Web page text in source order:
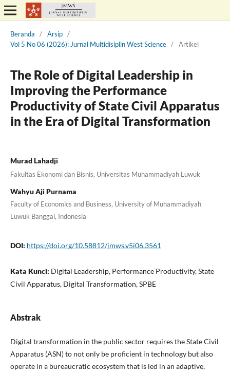
Beranda / Arsip /
Vol 5 No 06 (2026): Jurnal Multidisiplin West Science / Artikel
The Role of Digital Leadership in
Improving the Performance
Productivity of State Civil Apparatus
in the Era of Digital Transformation
Murad Lahadji
Fakultas Ekonomi dan Bisnis, Universitas Muhammadiyah Luwuk
Wahyu Aji Purnama
Faculty of Economics and Business, University of Muhammadiyah
Luwuk Banggai, Indonesia
DOI: https://doi.org/10.58812/jmws.v5i06.3561
Kata Kunci: Digital Leadership, Performance Productivity, State
Civil Apparatus, Digital Transformation, SPBE
Abstrak
Digital transformation in the public sector requires the State Civil
Apparatus (ASN) to not only be proficient in technology but also
operate in a bureaucratic ecosystem that is led in an adaptive,